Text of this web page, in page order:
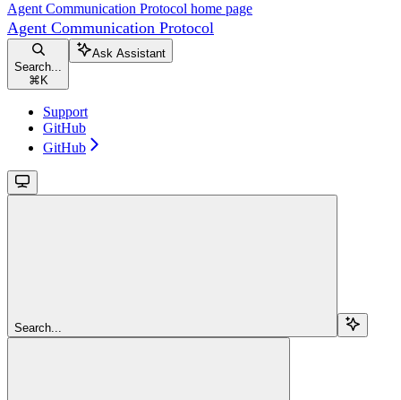
Agent Communication Protocol home page
Agent Communication Protocol
Search...
⌘ K
Ask Assistant
Support
GitHub
GitHub
Search...